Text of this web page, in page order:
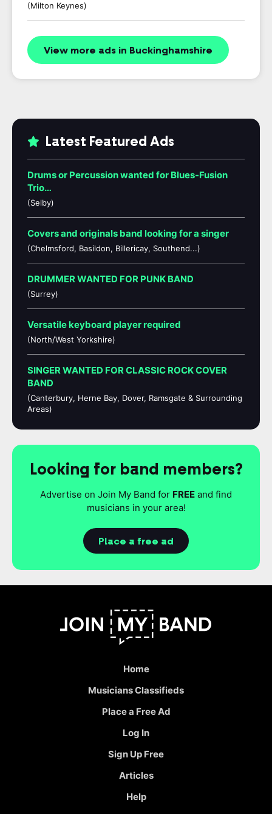
(Milton Keynes)
View more ads in Buckinghamshire
Latest Featured Ads
Drums or Percussion wanted for Blues-Fusion
Trio…
(Selby)
Covers and originals band looking for a singer
(Chelmsford, Basildon, Billericay, Southend...)
DRUMMER WANTED FOR PUNK BAND
(Surrey)
Versatile keyboard player required
(North/West Yorkshire)
SINGER WANTED FOR CLASSIC ROCK COVER
BAND
(Canterbury, Herne Bay, Dover, Ramsgate & Surrounding
Areas)
Looking for band members?
Advertise on Join My Band for FREE and find
musicians in your area!
Place a free ad
Home
Musicians Classifieds
Place a Free Ad
Log In
Sign Up Free
Articles
Help